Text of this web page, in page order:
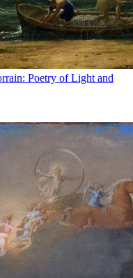
Poetry of Light and